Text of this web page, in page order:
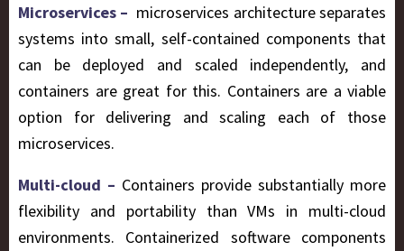
Microservices – microservices architecture separates
systems into small, self-contained components that
can be deployed and scaled independently, and
containers are great for this. Containers are a viable
option for delivering and scaling each of those
microservices.
Multi-cloud – Containers provide substantially more
flexibility and portability than VMs in multi-cloud
environments. Containerized software components